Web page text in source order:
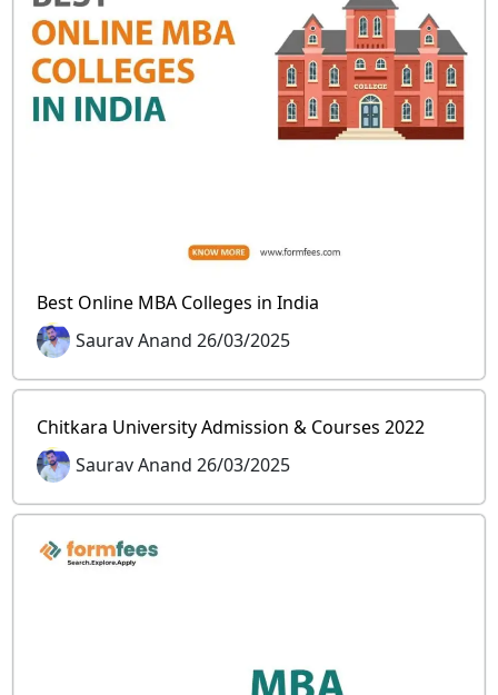
Best Online MBA Colleges in India
Saurav Anand 26/03/2025
Chitkara University Admission & Courses 2022
Saurav Anand 26/03/2025